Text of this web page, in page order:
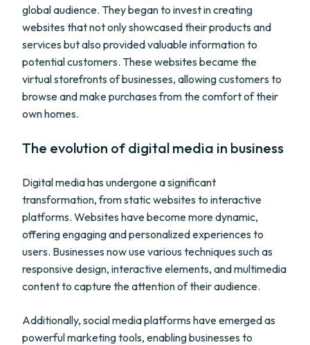
global audience. They began to invest in creating
websites that not only showcased their products and
services but also provided valuable information to
potential customers. These websites became the
virtual storefronts of businesses, allowing customers to
browse and make purchases from the comfort of their
own homes.
The evolution of digital media in business
Digital media has undergone a significant
transformation, from static websites to interactive
platforms. Websites have become more dynamic,
offering engaging and personalized experiences to
users. Businesses now use various techniques such as
responsive design, interactive elements, and multimedia
content to capture the attention of their audience.
Additionally, social media platforms have emerged as
powerful marketing tools, enabling businesses to